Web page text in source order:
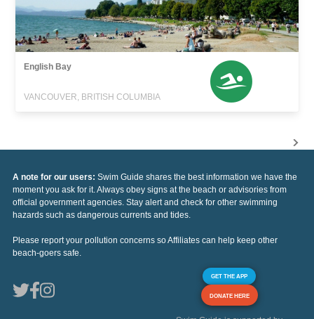
English Bay
VANCOUVER, BRITISH COLUMBIA
A note for our users: Swim Guide shares the best information we have the
moment you ask for it. Always obey signs at the beach or advisories from
official government agencies. Stay alert and check for other swimming
hazards such as dangerous currents and tides.
Please report your pollution concerns so Affiliates can help keep other
beach-goers safe.
GET THE APP
DONATE HERE